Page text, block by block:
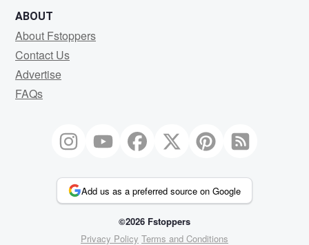
ABOUT
About Fstoppers
Contact Us
Advertise
FAQs
Add us as a preferred source on Google
©2026 Fstoppers
Privacy Policy Terms and Conditions